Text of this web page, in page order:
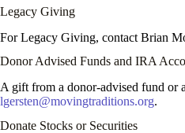
Legacy Giving
For Legacy Giving, contact Brian
Donor Advised Funds and IRA
A gift from a donor-advised fund or
lgersten@movingtraditions.org.
Donate Stocks or Securities